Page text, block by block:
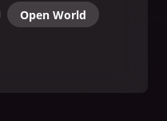
Open World